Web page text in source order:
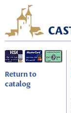
Return to
catalog